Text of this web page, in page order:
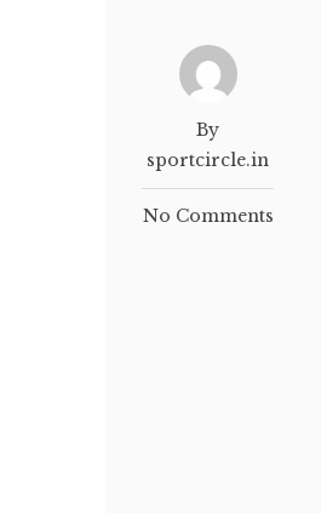
By
sportcircle.in
No Comments